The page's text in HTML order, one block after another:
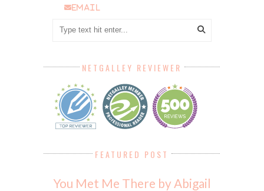
email
NETGALLEY REVIEWER
FEATURED POST
You Met Me There by Abigail